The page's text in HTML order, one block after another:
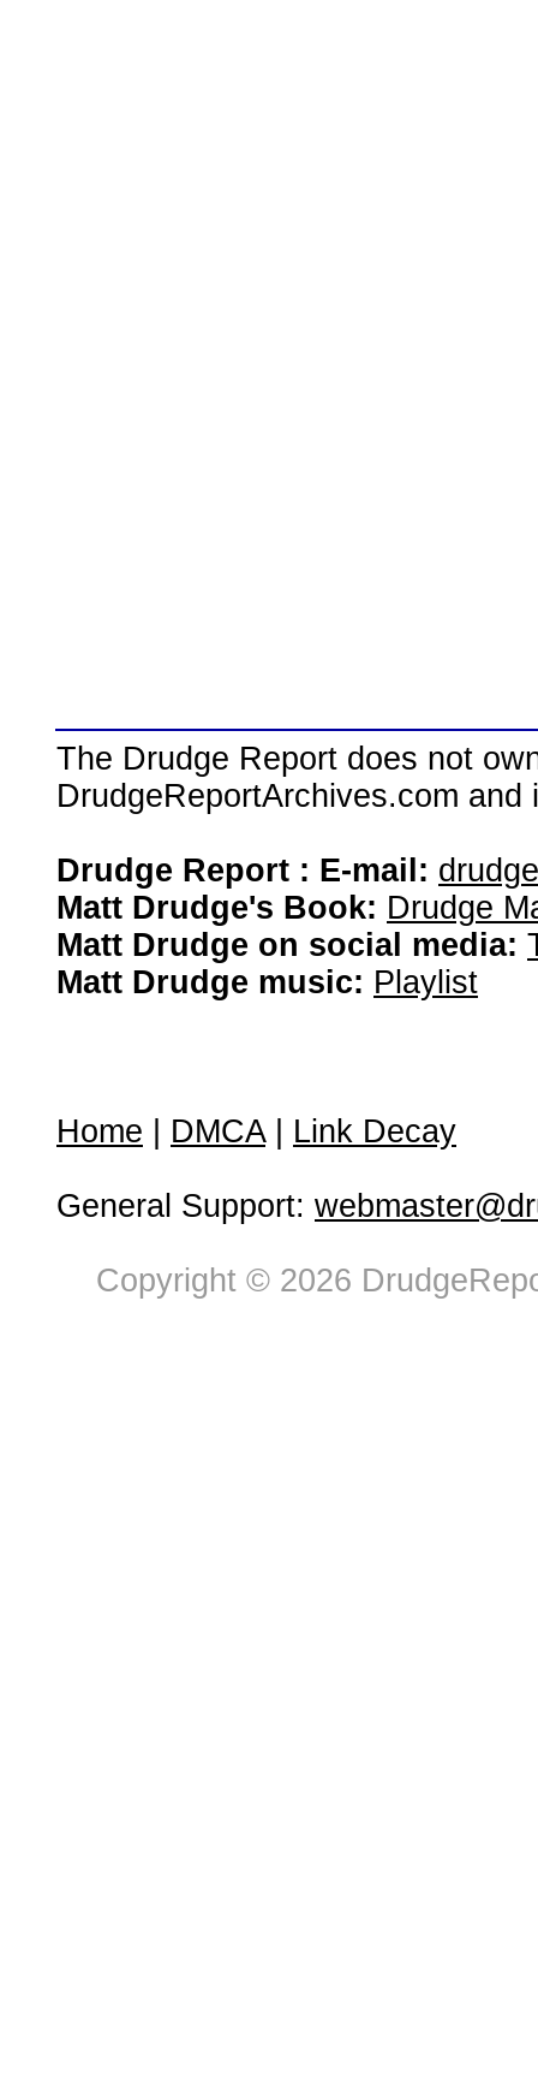
The Drudge Report does not
DrudgeReportArchives.com
Drudge Report : E-mail:
Matt Drudge's Book: Drudge
Matt Drudge on social media:
Matt Drudge music: Playlist
Home DMCA| Link Decay
General Support:
Copyright © 2026